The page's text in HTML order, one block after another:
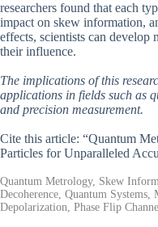
researchers found that each
impact on skew information,
effects, scientists can develop
their influence.
The implications of this
applications in fields such as
and precision measurement.
Cite this article: “Quantum
Particles for Unparalleled
Quantum Metrology, Skew
Decoherence, Quantum Systems,
Depolarization, Phase Flip